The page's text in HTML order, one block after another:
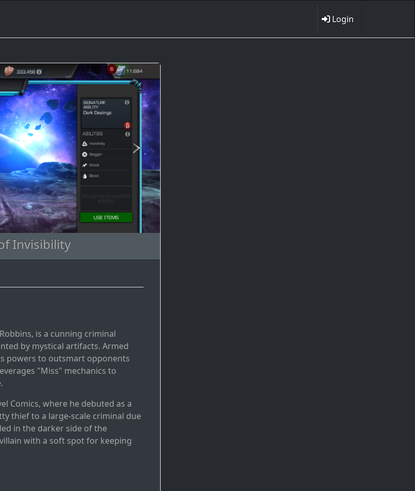
Login
Invisibility
is a cunning criminal
by mystical artifacts. Armed
powers to outsmart opponents
"Miss" mechanics to
Comics, where he debuted as a
thief to a large-scale criminal due
in the darker side of the
with a soft spot for keeping